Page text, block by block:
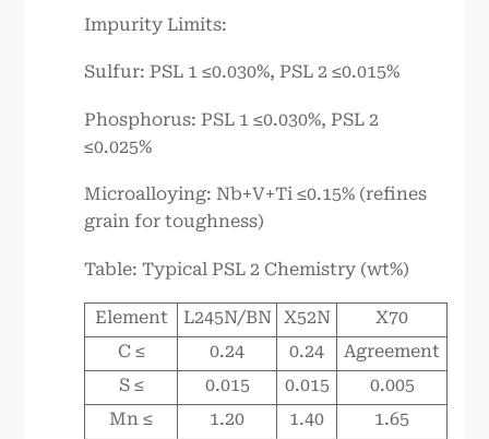
Impurity Limits:
Sulfur: PSL 1 ≤0.030%, PSL 2 ≤0.015%
Phosphorus: PSL 1 ≤0.030%, PSL 2
≤0.025%
Microalloying: Nb+V+Ti ≤0.15% (refines
grain for toughness)
Table: Typical PSL 2 Chemistry (wt%)
Element L245N/BN X52N
X70
C ≤
0.24 0.24
Agreement
S ≤
0.015 0.015
0.005
Mn ≤
1.20 1.40
1.65